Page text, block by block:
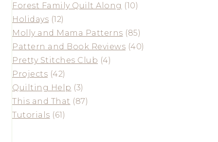
Forest Family Quilt Along (10)
Holidays (12)
Molly and Mama Patterns (85)
Pattern and Book Reviews (40)
Pretty Stitches Club (4)
Projects (42)
Quilting Help (3)
This and That (87)
Tutorials (61)